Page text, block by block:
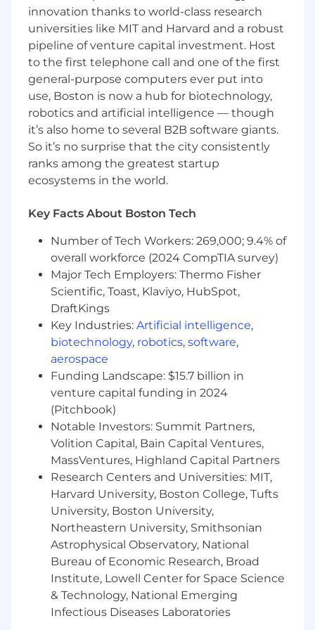
Understanding of observability: metrics,
logs, traces, and building actionable
alerts/SLOs.
Familiarity with infrastructure-as-code tools.
Some programming experience in at least
one modern programming language.
Awareness of security fundamentals: IAM,
workload identity, network policies,
encryption, and secrets management.
Nice to Haves
Open source contributions
Company transitioning from startup to
Google Cloud Platform
Terraform
Python, Go, and/or JavaScript
(TypeScript)
Building and managing CI/CD systems
and developer tooling
You must have an eligible work permit in the
USA to be considered for this position.
AcuityMD is committed to providing highly
competitive cash compensation, equity, and
benefits. The compensation offered for this role
will be based on multiple factors such as
location, the role’s scope and complexity, and
the candidate’s experience and expertise,
market data and may vary from the range
provided. Base Salary Range: $180,000 to
$250,000
We Offer:
Ground floor opportunity : Join a high-
growth startup, backed by world-class
investors across Enterprise SaaS and
Medical Devices (Benchmark, Redpoint
Ventures, and Ajax Health).
innovation thanks to world-class research
universities like MIT and Harvard and a robust
pipeline of venture capital investment. Host
to the first telephone call and one of the first
general-purpose computers ever put into
use, Boston is now a hub for biotechnology,
robotics and artificial intelligence — though
it’s also home to several B2B software giants.
So it’s no surprise that the city consistently
ranks among the greatest startup
ecosystems in the world.
Key Facts About Boston Tech
Number of Tech Workers: 269,000; 9.4% of
overall workforce (2024 CompTIA survey)
Major Tech Employers: Thermo Fisher
Scientific, Toast, Klaviyo, HubSpot,
DraftKings
Key Industries: Artificial intelligence,
biotechnology, robotics, software,
aerospace
Funding Landscape: $15.7 billion in
venture capital funding in 2024
(Pitchbook)
Notable Investors: Summit Partners,
Volition Capital, Bain Capital Ventures,
MassVentures, Highland Capital Partners
Research Centers and Universities: MIT,
Harvard University, Boston College, Tufts
University, Boston University,
Northeastern University, Smithsonian
Astrophysical Observatory, National
Bureau of Economic Research, Broad
Institute, Lowell Center for Space Science
& Technology, National Emerging
Infectious Diseases Laboratories